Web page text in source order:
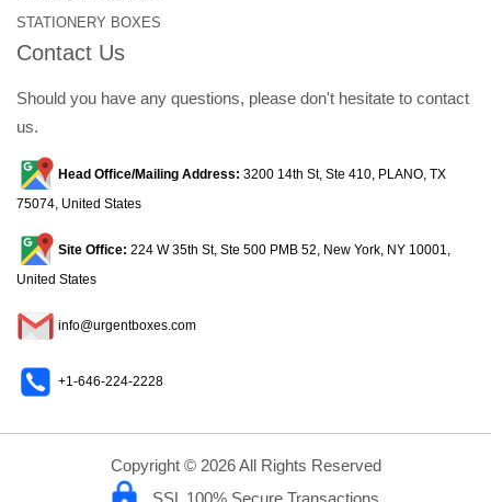
STATIONERY BOXES
Contact Us
Should you have any questions, please don't hesitate to contact
us.
Head Office/Mailing Address: 3200 14th St, Ste 410, PLANO, TX
75074, United States
Site Office: 224 W 35th St, Ste 500 PMB 52, New York, NY 10001,
United States
info@urgentboxes.com
+1-646-224-2228
Copyright © 2026 All Rights Reserved
SSL 100% Secure Transactions